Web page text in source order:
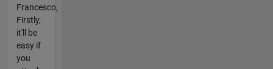
Francesco,
Firstly,
it'll be
easy if
you